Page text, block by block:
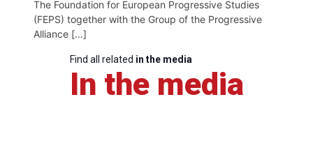
The Foundation for European Progressive Studies
(FEPS) together with the Group of the Progressive
Alliance […]
Find all related in the media
In the media